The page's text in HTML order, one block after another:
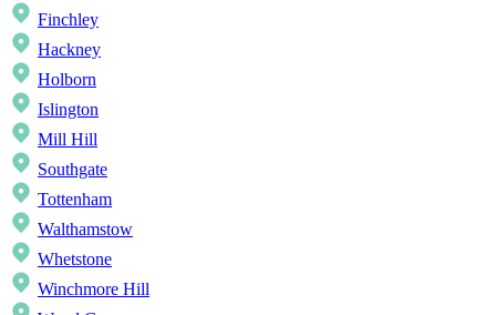
Finchley
Hackney
Holborn
Islington
Mill Hill
Southgate
Tottenham
Walthamstow
Whetstone
Winchmore Hill